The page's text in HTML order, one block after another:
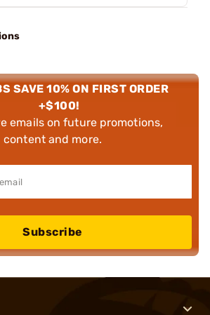
SAVE 10% ON FIRST ORDER
+$100!
emails on future promotions,
content and more.
Subscribe